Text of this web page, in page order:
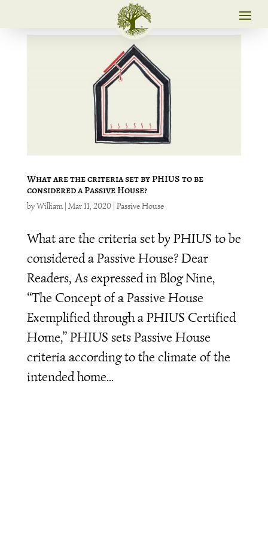
What are the criteria set by PHIUS to be
considered a Passive House?
byWilliam| Mar 11, 2020| Passive House
What are the criteria set by PHIUS to be
considered a Passive House? Dear
Readers, As expressed in Blog Nine,
“The Concept of a Passive House
Exemplified through a PHIUS Certified
Home,” PHIUS sets Passive House
criteria according to the climate of the
intended home...